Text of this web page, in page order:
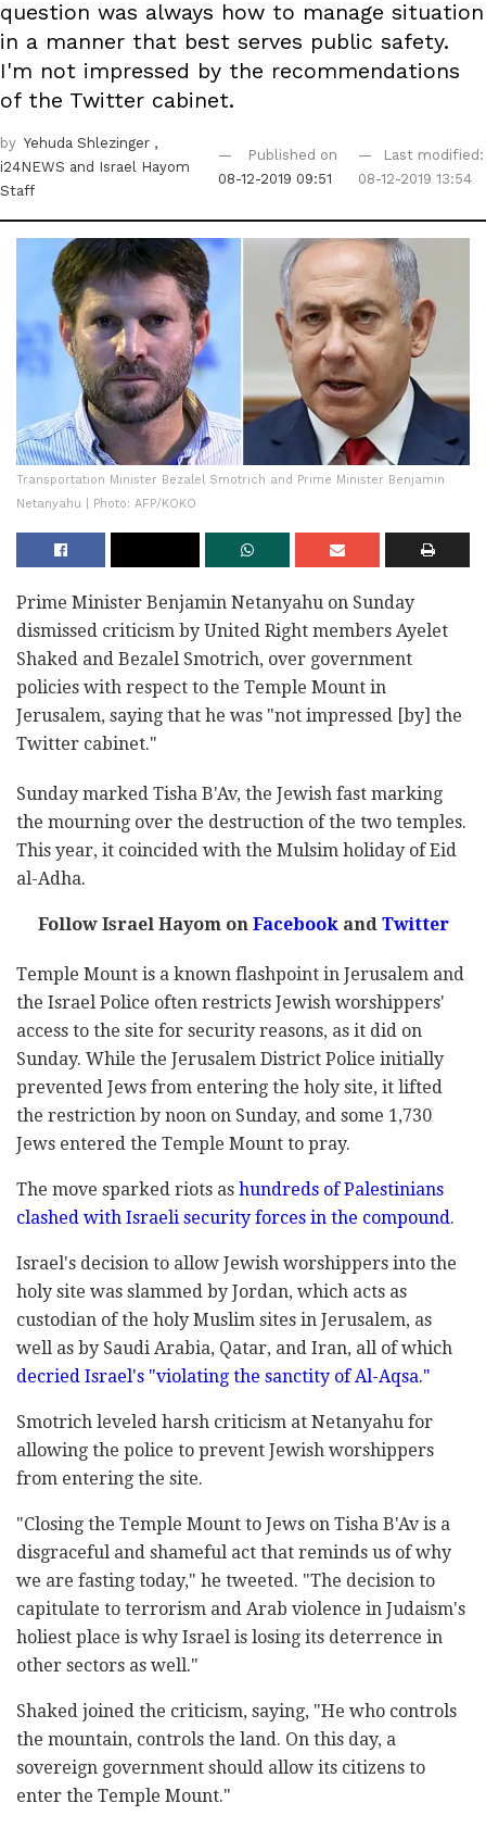
question was always how to manage situation
in a manner that best serves public safety.
I'm not impressed by the recommendations
of the Twitter cabinet.
by Yehuda Shlezinger ,
i24NEWS and Israel Hayom
Staff
Published on
08-12-2019 09:51
Last modified:
08-12-2019 13:54
Transportation Minister Bezalel Smotrich and Prime Minister Benjamin
Netanyahu | Photo: AFP/KOKO
Prime Minister Benjamin Netanyahu on Sunday
dismissed criticism by United Right members Ayelet
Shaked and Bezalel Smotrich, over government
policies with respect to the Temple Mount in
Jerusalem, saying that he was "not impressed [by] the
Twitter cabinet."
Sunday marked Tisha B'Av, the Jewish fast marking
the mourning over the destruction of the two temples.
This year, it coincided with the Mulsim holiday of Eid
al-Adha.
Follow Israel Hayom onFacebookandTwitter
Temple Mount is a known flashpoint in Jerusalem and
the Israel Police often restricts Jewish worshippers'
access to the site for security reasons, as it did on
Sunday. While the Jerusalem District Police initially
prevented Jews from entering the holy site, it lifted
the restriction by noon on Sunday, and some 1,730
Jews entered the Temple Mount to pray.
The move sparked riots as hundreds of Palestinians
clashed with Israeli security forces in the compound.
Israel's decision to allow Jewish worshippers into the
holy site was slammed by Jordan, which acts as
custodian of the holy Muslim sites in Jerusalem, as
well as by Saudi Arabia, Qatar, and Iran, all of which
decried Israel's "violating the sanctity of Al-Aqsa."
Smotrich leveled harsh criticism at Netanyahu for
allowing the police to prevent Jewish worshippers
from entering the site.
"Closing the Temple Mount to Jews on Tisha B'Av is a
disgraceful and shameful act that reminds us of why
we are fasting today," he tweeted. "The decision to
capitulate to terrorism and Arab violence in Judaism's
holiest place is why Israel is losing its deterrence in
other sectors as well."
Shaked joined the criticism, saying, "He who controls
the mountain, controls the land. On this day, a
sovereign government should allow its citizens to
enter the Temple Mount."